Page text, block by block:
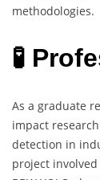
methodologies.
🧪
As a graduate
impact
detection in
project